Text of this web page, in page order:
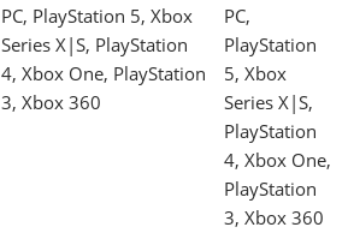
PC, PlayStation 5, Xbox
Series X|S, PlayStation
4, Xbox One, PlayStation
3, Xbox 360
PC,
PlayStation
5, Xbox
Series X|S,
PlayStation
4, Xbox One,
PlayStation
3, Xbox 360